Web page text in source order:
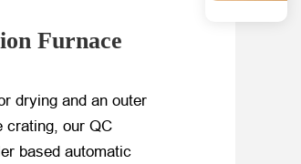
Furnace
drying and an outer
crating, our QC
based automatic